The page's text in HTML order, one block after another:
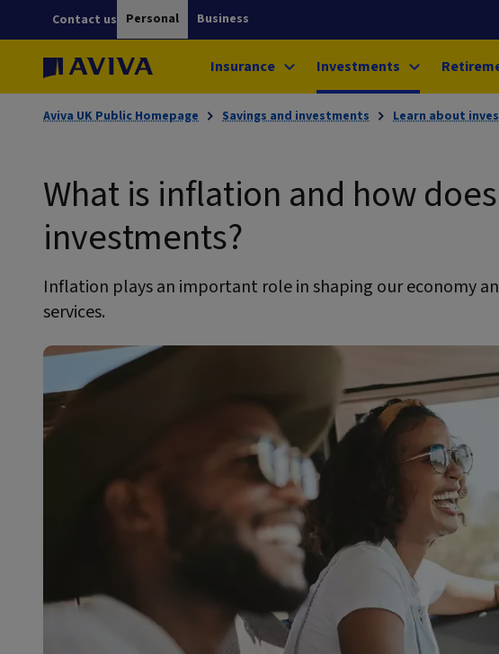
Personal Business
Contact us
Insurance Investments
Aviva UK Public Homepage Savings and investments Learn about
What is inflation and how
investments?
Inflation plays an important role in shaping our economy
services.